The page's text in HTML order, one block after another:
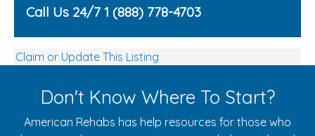
Call Us 24/7 1 (888) 778-4703
Claim or Update This Listing
Don't Know Where To Start?
American Rehabs has help resources for those who